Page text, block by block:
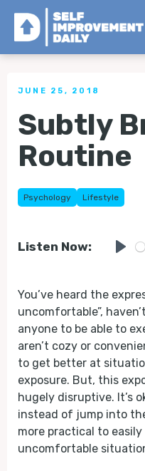
< Back to all Tips
JUNE 25, 2018
Subtly
Routine
Psychology Lifestyle
Listen Now:
You’ve heard the
uncomfortable”,
anyone to be able to
aren’t cozy or
to get better at
exposure. But, this
hugely disruptive. It’s
instead of jump into
more practical to
uncomfortable